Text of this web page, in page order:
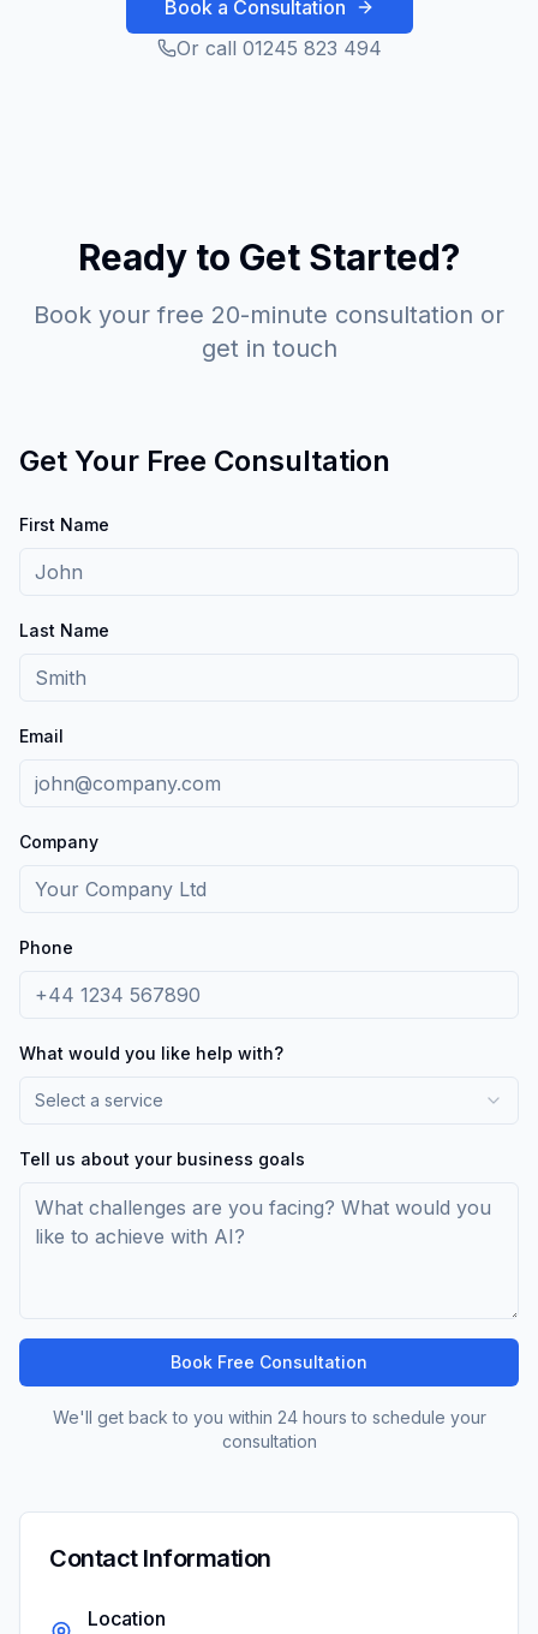
Book a Consultation
Or call 01245 823 494
Ready to Get Started?
Book your free 20-minute consultation or
get in touch
Get Your Free Consultation
First Name
Last Name
Email
Company
Phone
What would you like help with?
Select a service
Tell us about your business goals
Book Free Consultation
We'll get back to you within 24 hours to schedule your
consultation
Contact Information
Location